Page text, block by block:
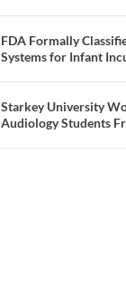
FDA Formally
Systems for Infant
Starkey University
Audiology Students